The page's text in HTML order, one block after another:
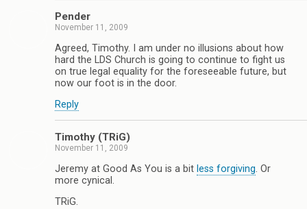
Pender
November 11, 2009
Agreed, Timothy. I am under no illusions about how
hard the LDS Church is going to continue to fight us
on true legal equality for the foreseeable future, but
now our foot is in the door.
Reply
Timothy (TRiG)
November 11, 2009
Jeremy at Good As You is a bit less forgiving. Or
more cynical.
TRiG.